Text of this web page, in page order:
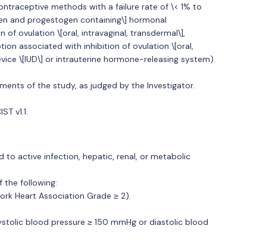
methods with a failure rate of \< 1% to
and progestogen containing\] hormonal
ovulation \[oral, intravaginal, transdermal\],
associated with inhibition of ovulation \[oral,
\[IUD\] or intrauterine hormone-releasing system).
of the study, as judged by the Investigator.
v1.1.
to active infection, hepatic, renal, or metabolic
the following:
Heart Association Grade ≥ 2).
blood pressure ≥ 150 mmHg or diastolic blood